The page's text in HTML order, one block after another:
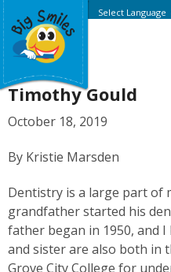
Select Language
Timothy Gould
October 18, 2019
By Kristie Marsden
Dentistry is a large part of
grandfather started his
father began in 1950, and
and sister are also both in
Grove City College for